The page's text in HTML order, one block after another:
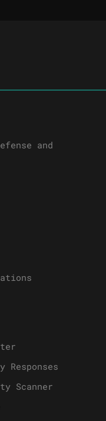
and
Scanner